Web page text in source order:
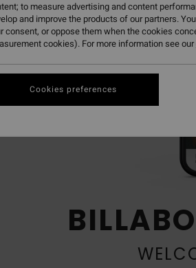
to measure advertising and content
and improve the products of our partners.
consent, or oppose them when the cookies
cookies). For more information see our
Cookies preferences